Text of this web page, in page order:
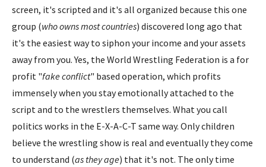
screen, it's scripted and it's all organized because this one
group (who owns most countries) discovered long ago that
it's the easiest way to siphon your income and your assets
away from you. Yes, the World Wrestling Federation is a for
profit "fake conflict" based operation, which profits
immensely when you stay emotionally attached to the
script and to the wrestlers themselves. What you call
politics works in the E-X-A-C-T same way. Only children
believe the wrestling show is real and eventually they come
to understand (as they age) that it's not. The only time